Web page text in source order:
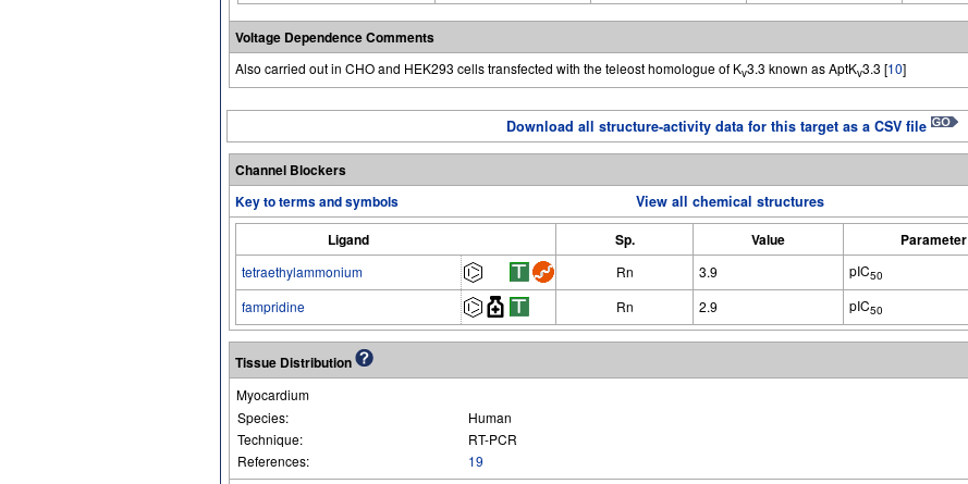
Voltage Dependence Comments
Also carried out in CHO and HEK293 cells transfected with the teleost homologue of Kv3.3 known as AptKv3.3 [10]
Download all structure-activity data for this target as a CSV file
Channel Blockers
Key to terms and symbols
View all chemical structures
Ligand Sp. Value Parameter
tetraethylammonium Rn 3.9 pIC50
fampridine
Rn 2.9 pIC50
Tissue Distribution
Myocardium
Species:
Human
Technique:
RT-PCR
References:
19